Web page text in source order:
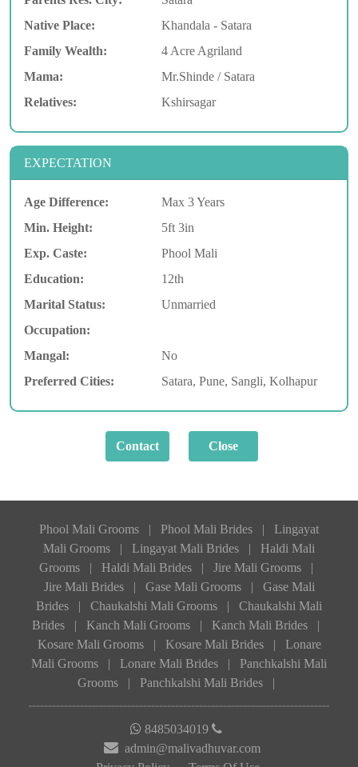
Native Place:
Khandala - Satara
Family Wealth:
4 Acre Agriland
Mama:
Mr.Shinde / Satara
Relatives:
Kshirsagar
EXPECTATION
Age Difference:
Max 3 Years
Min. Height:
5ft 3in
Exp. Caste:
Phool Mali
Education:
12th
Marital Status:
Unmarried
Occupation:
Mangal:
No
Preferred Cities:
Satara, Pune, Sangli, Kolhapur
Phool Mali Grooms | Phool Mali Brides |
Lingayat
Mali Grooms
| Lingayat Mali Brides |
Haldi Mali
Grooms
| Haldi Mali Brides | Jire Mali Grooms
|
Jire Mali Brides
| Gase Mali Grooms |
Gase Mali
Brides
| Chaukalshi Mali Grooms |
Chaukalshi Mali
Brides
| Kanch Mali Grooms | Kanch Mali Brides
|
Kosare Mali Grooms
| Kosare Mali Brides |
Lonare
Mali Grooms
| Lonare Mali Brides |
Panchkalshi Mali
Grooms
| Panchkalshi Mali Brides |
8485034019
admin@malivadhuvar.com